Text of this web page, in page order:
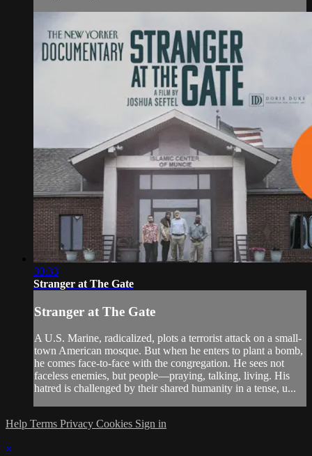
30:33
Stranger at The Gate
Stranger at The Gate
A U.S. Marine, radicalized, plots a terrorist attack on a small-
town American mosque. But when he enters to plant a bomb,
he comes face-to-face with the congregation. He sees not
faceless enemies, but people—praying, talking, living. His
hatred is challenged by their shared humanity in a tense, u...
Help Terms Privacy Cookies Sign in
×